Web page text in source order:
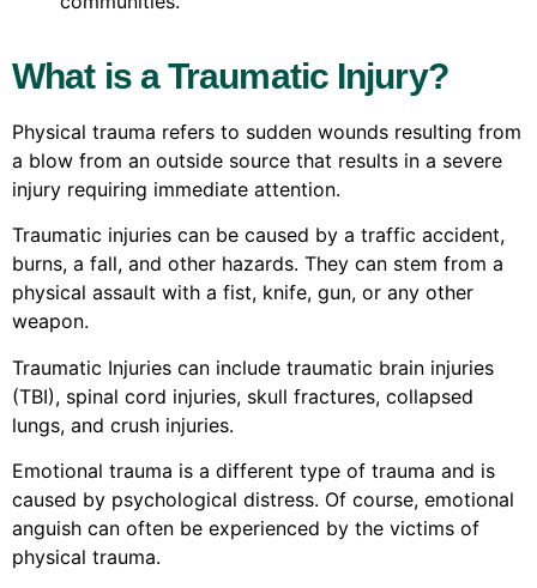
What is a Traumatic Injury?
Physical trauma refers to sudden wounds resulting from
a blow from an outside source that results in a severe
injury requiring immediate attention.
Traumatic injuries can be caused by a traffic accident,
burns, a fall, and other hazards. They can stem from a
physical assault with a fist, knife, gun, or any other
weapon.
Traumatic Injuries can include traumatic brain injuries
(TBI), spinal cord injuries, skull fractures, collapsed
lungs, and crush injuries.
Emotional trauma is a different type of trauma and is
caused by psychological distress. Of course, emotional
anguish can often be experienced by the victims of
physical trauma.